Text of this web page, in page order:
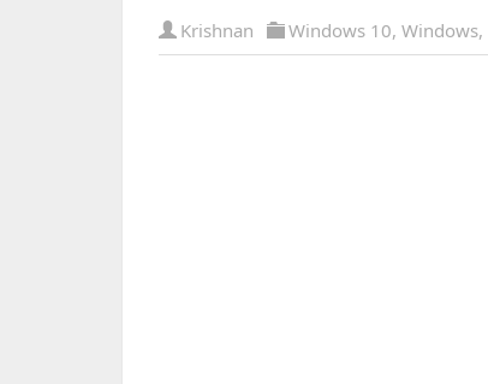
Krishnan Windows 10, Windows,